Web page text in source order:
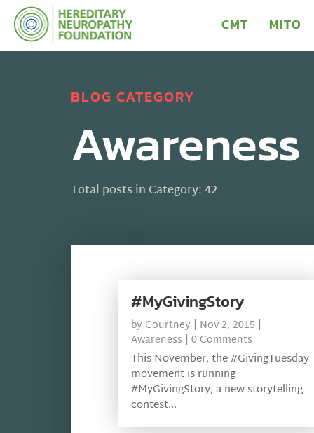
CMT MITO
BLOG CATEGORY
Awareness
Total posts in Category: 42
#MyGivingStory
by Courtney | Nov 2, 2015 |
Awareness | 0 Comments
This November, the #GivingTuesday
movement is running
#MyGivingStory, a new storytelling
contest...